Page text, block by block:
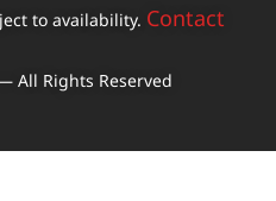
to availability. Contact
All Rights Reserved